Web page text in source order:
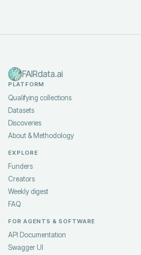
FAIRdata.ai
PLATFORM
Qualifying collections
Datasets
Discoveries
About & Methodology
EXPLORE
Funders
Creators
Weekly digest
FAQ
FOR AGENTS & SOFTWARE
API Documentation
Swagger UI